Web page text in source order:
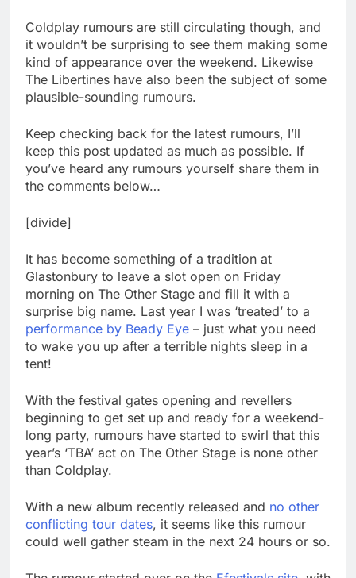
Coldplay rumours are still circulating though, and
it wouldn’t be surprising to see them making some
kind of appearance over the weekend. Likewise
The Libertines have also been the subject of some
plausible-sounding rumours.
Keep checking back for the latest rumours, I’ll
keep this post updated as much as possible. If
you’ve heard any rumours yourself share them in
the comments below…
[divide]
It has become something of a tradition at
Glastonbury to leave a slot open on Friday
morning on The Other Stage and fill it with a
surprise big name. Last year I was ‘treated’ to a
performance by Beady Eye – just what you need
to wake you up after a terrible nights sleep in a
tent!
With the festival gates opening and revellers
beginning to get set up and ready for a weekend-
long party, rumours have started to swirl that this
year’s ‘TBA’ act on The Other Stage is none other
than Coldplay.
With a new album recently released and no other
conflicting tour dates, it seems like this rumour
could well gather steam in the next 24 hours or so.